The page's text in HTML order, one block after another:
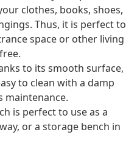
clothes, books, shoes,
Thus, it is perfect to
space or other living
to its smooth surface,
to clean with a damp
maintenance.
is perfect to use as a
or a storage bench in